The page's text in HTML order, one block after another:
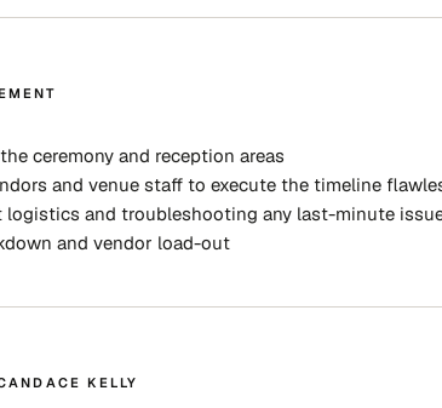
ceremony and reception areas
and venue staff to execute the timeline
logistics and troubleshooting any last-minute
and vendor load-out
KELLY